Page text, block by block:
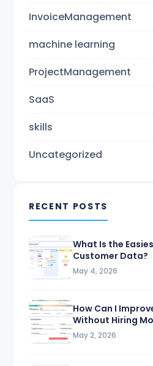
InvoiceManagement
machine learning
ProjectManagement
SaaS
skills
Uncategorized
RECENT POSTS
What Is the
Customer Data?
May 4, 2026
How Can I
Without Hiring
May 2, 2026